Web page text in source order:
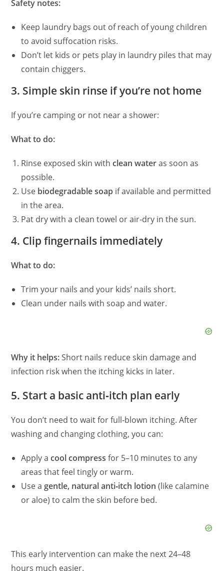
Safety notes:
Keep laundry bags out of reach of young children
to avoid suffocation risks.
Don’t let kids or pets play in laundry piles that may
contain chiggers.
3. Simple skin rinse if you’re not home
If you’re camping or not near a shower:
What to do:
Rinse exposed skin withclean wateras soon as
possible.
Use biodegradable soap if available and permitted
in the area.
Pat dry with a clean towel or air‑dry in the sun.
4. Clip fingernails immediately
What to do:
Trim your nails and your kids’ nails short.
Clean under nails with soap and water.
Why it helps:Short nails reduce skin damage and
infection risk when the itching kicks in later.
5. Start a basic anti‑itch plan early
You don’t need to wait for full‑blown itching. After
washing and changing clothing, you can:
Apply acool compress for 5–10 minutes to any
areas that feel tingly or warm.
Use a gentle, natural anti‑itch lotion (like calamine
or aloe) to calm the skin before bed.
This early intervention can make the next 24–48
hours much easier.